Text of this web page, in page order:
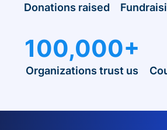
Donations raised
100,000+
Organizations trust us